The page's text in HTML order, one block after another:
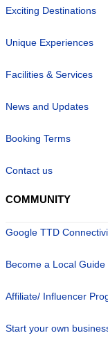
Exciting Destinations
Unique Experiences
Facilities & Services
News and Updates
Booking Terms
Contact us
COMMUNITY
Google TTD
Become a Local Guide
Affiliate/ Influencer
Start your own